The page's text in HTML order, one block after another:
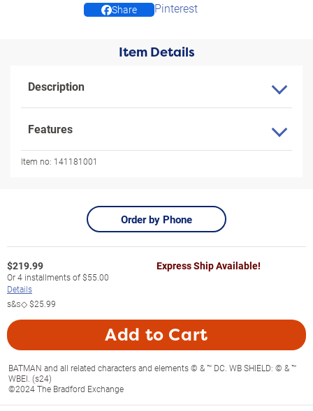
Share Pinterest
Item Details
Description
Features
Item no: 141181001
Order by Phone
$219.99
Or4 installments of$55.00
Details
s&s◇$25.99
Express Ship Available!
Add to Cart
BATMAN and all related characters and elements © & ™ DC. WB SHIELD: © & ™
WBEI. (s24)
©2024 The Bradford Exchange